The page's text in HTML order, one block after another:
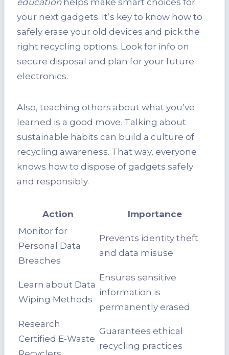
your next gadgets. It’s key to know how to
safely erase your old devices and pick the
right recycling options. Look for info on
secure disposal and plan for your future
electronics.
Also, teaching others about what you’ve
learned is a good move. Talking about
sustainable habits can build a culture of
recycling awareness. That way, everyone
knows how to dispose of gadgets safely
and responsibly.
Action
Importance
Monitor for
Personal Data
Breaches
Prevents identity theft
and data misuse
Learn about Data
Wiping Methods
Ensures sensitive
information is
permanently erased
Research
Certified E-Waste
Guarantees ethical
recycling practices